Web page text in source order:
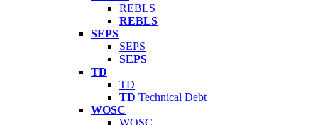
REBLS
REBLS
SEPS
SEPS
SEPS
TD
TD
TD Technical Debt
WOSC
WOSC